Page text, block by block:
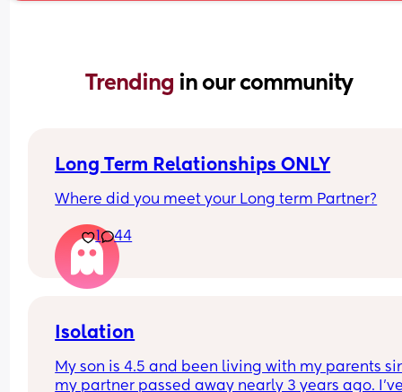
Trending in our community
Long Term Relationships ONLY
Where did you meet your Long term Partner?
1 44
Isolation
My son is 4.5 and been living with my parents
my partner passed away nearly 3 years ago.